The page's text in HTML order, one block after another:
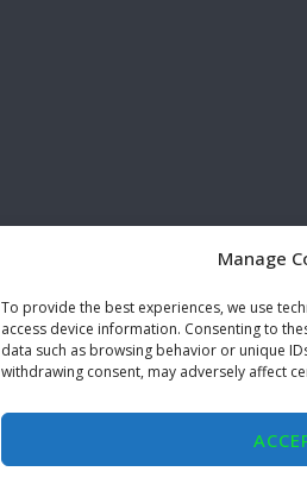
Manage
To provide the best experiences, we use
access device information. Consenting to
data such as browsing behavior or unique
withdrawing consent, may adversely affect